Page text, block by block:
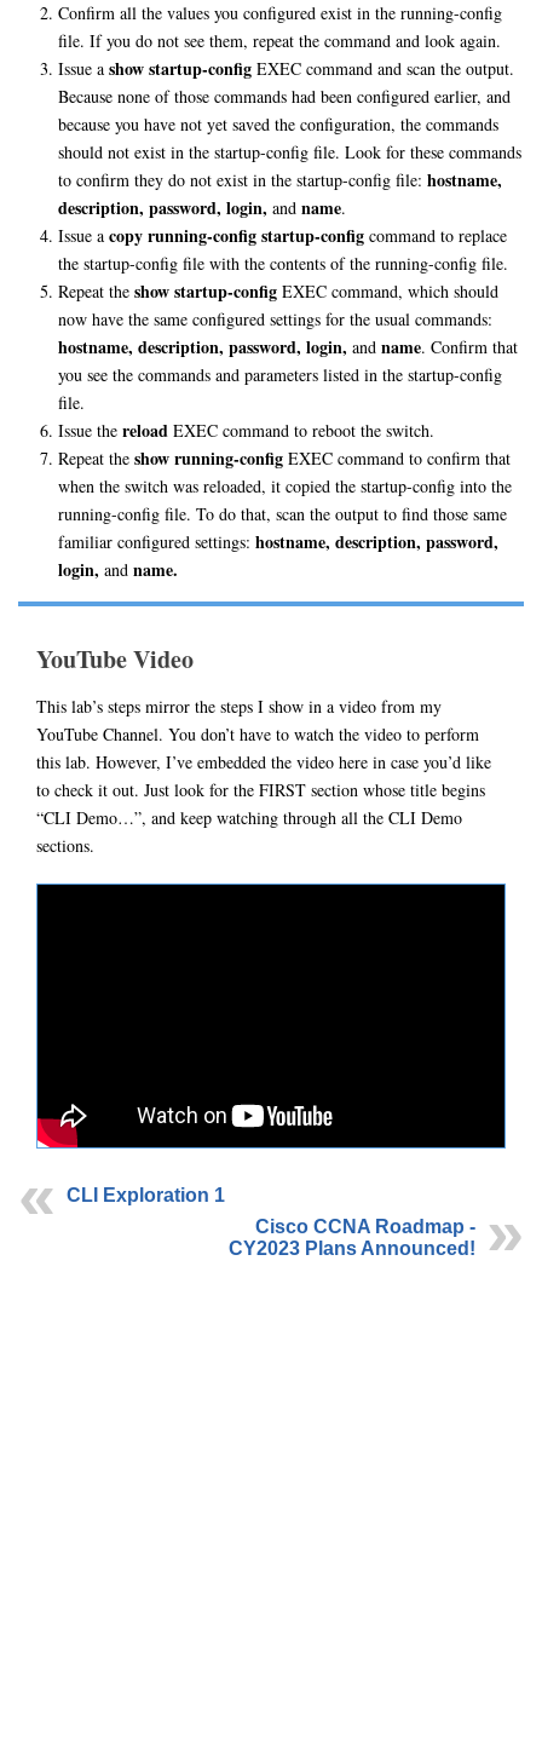
Confirm all the values you configured exist in the running-config
file. If you do not see them, repeat the command and look again.
Issue a show startup-configEXEC command and scan the output.
Because none of those commands had been configured earlier, and
because you have not yet saved the configuration, the commands
should not exist in the startup-config file. Look for these commands
to confirm they do not exist in the startup-config file: hostname,
description, password, login, andname.
Issue a copy running-config startup-configcommand to replace
the startup-config file with the contents of the running-config file.
Repeat the show startup-configEXEC command, which should
now have the same configured settings for the usual commands:
hostname, description, password, login, andname. Confirm that
you see the commands and parameters listed in the startup-config
file.
Issue the reloadEXEC command to reboot the switch.
Repeat the show running-configEXEC command to confirm that
when the switch was reloaded, it copied the startup-config into the
running-config file. To do that, scan the output to find those same
familiar configured settings: hostname, description, password,
login, andname.
YouTube Video
This lab’s steps mirror the steps I show in a video from my
YouTube Channel. You don’t have to watch the video to perform
this lab. However, I’ve embedded the video here in case you’d like
to check it out. Just look for the FIRST section whose title begins
“CLI Demo…”, and keep watching through all the CLI Demo
sections.
CLI Exploration 1
Cisco CCNA Roadmap -
CY2023 Plans Announced!